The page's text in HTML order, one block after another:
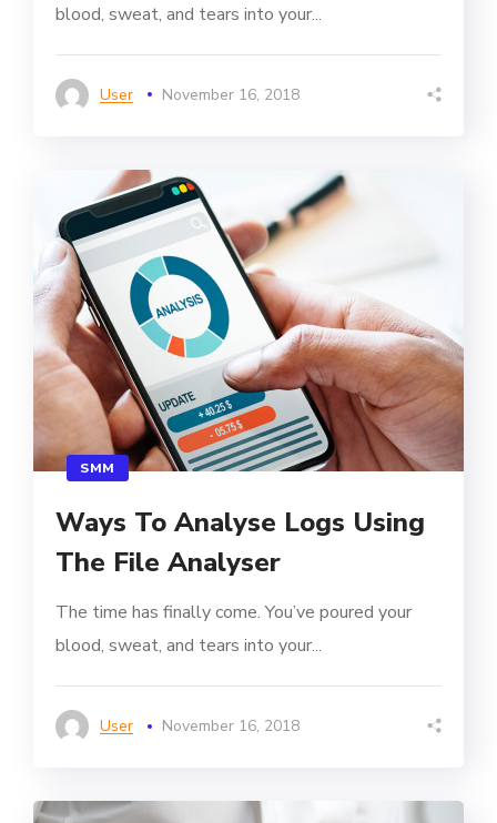
blood, sweat, and tears into your...
User November 16, 2018
SMM
Ways To Analyse Logs Using
The File Analyser
The time has finally come. You’ve poured your
blood, sweat, and tears into your...
User November 16, 2018